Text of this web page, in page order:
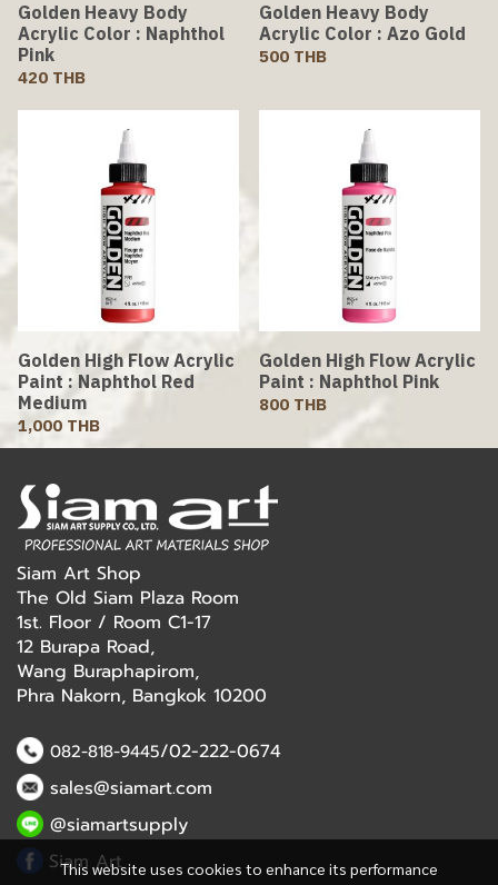
Golden Heavy Body
Acrylic Color : Naphthol
Pink
420 THB
Golden Heavy Body
Acrylic Color : Azo Gold
500 THB
Golden High Flow Acrylic
Paint : Naphthol Red
Medium
1,000 THB
Golden High Flow Acrylic
Paint : Naphthol Pink
800 THB
This website uses cookies to enhance its performance
Siam Art Shop
The Old Siam Plaza Room
1st. Floor / Room C1-17
12 Burapa Road,
Wang Buraphapirom,
Phra Nakorn, Bangkok 10200
082-818-9445/02-222-0674
sales@siamart.com
@siamartsupply
Siam Art